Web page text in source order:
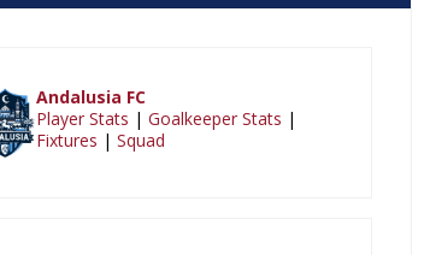
Andalusia FC
Player Stats | Goalkeeper Stats |
Fixtures | Squad